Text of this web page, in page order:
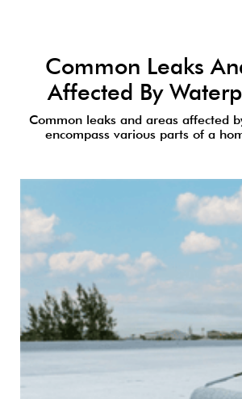
Common Leaks
Affected By
Common leaks and areas affected
encompass various parts of a